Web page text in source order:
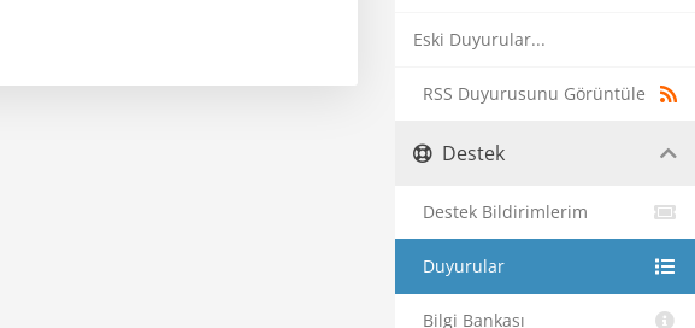
Eski Duyurular...
RSS Duyurusunu Görüntüle
Destek
Destek Bildirimlerim
Duyurular
Bilgi Bankası